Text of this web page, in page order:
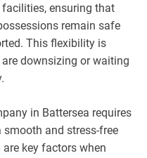
ensuring that
remain safe
This flexibility is
downsizing or waiting
in Battersea requires
and stress-free
key factors when